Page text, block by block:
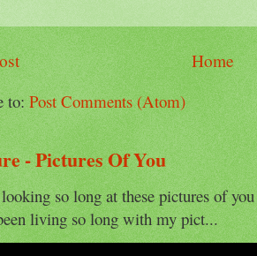
Home
to:Post Comments (Atom)
- Pictures Of You
so long at these pictures of
living so long with my pict...